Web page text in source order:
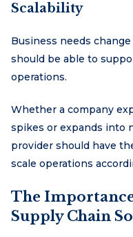
Scalability
Business needs
should be able to
operations.
Whether a company
spikes or expands into
provider should have
scale operations
The
Supply Chain